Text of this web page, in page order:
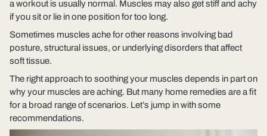
a workout is usually normal. Muscles may also get stiff and achy
if you sit or lie in one position for too long.
Sometimes muscles ache for other reasons involving bad
posture, structural issues, or underlying disorders that affect
soft tissue.
The right approach to soothing your muscles depends in part on
why your muscles are aching. But many home remedies are a fit
for a broad range of scenarios. Let’s jump in with some
recommendations.